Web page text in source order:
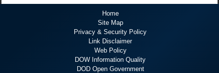
Home
Site Map
Privacy & Security Policy
Link Disclaimer
Web Policy
DOW Information Quality
DOD Open Government